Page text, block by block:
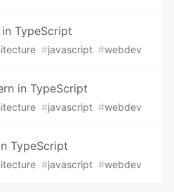
TypeScript
#javascript #webdev
in TypeScript
#javascript #webdev
TypeScript
#javascript #webdev